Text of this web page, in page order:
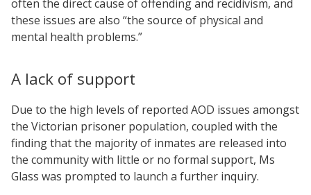
often the direct cause of offending and recidivism, and
these issues are also “the source of physical and
mental health problems.”
A lack of support
Due to the high levels of reported AOD issues amongst
the Victorian prisoner population, coupled with the
finding that the majority of inmates are released into
the community with little or no formal support, Ms
Glass was prompted to launch a further inquiry.